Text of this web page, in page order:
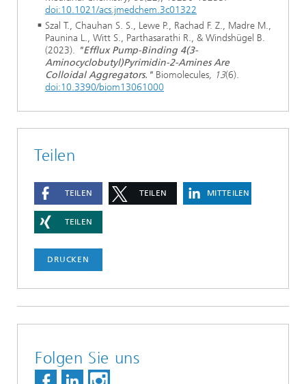
doi:10.1021/acs.jmedchem.3c01322
Szal T., Chauhan S. S., Lewe P., Rachad F. Z., Madre M.,
Paunina L., Witt S., Parthasarathi R., & Windshügel B.
(2023). "Efflux Pump-Binding 4(3-
Aminocyclobutyl)Pyrimidin-2-Amines Are
Colloidal Aggregators." Biomolecules, 13(6).
doi:10.3390/biom13061000
Teilen
TEILEN TEILEN MITTEILEN
TEILEN
DRUCKEN
Folgen Sie uns